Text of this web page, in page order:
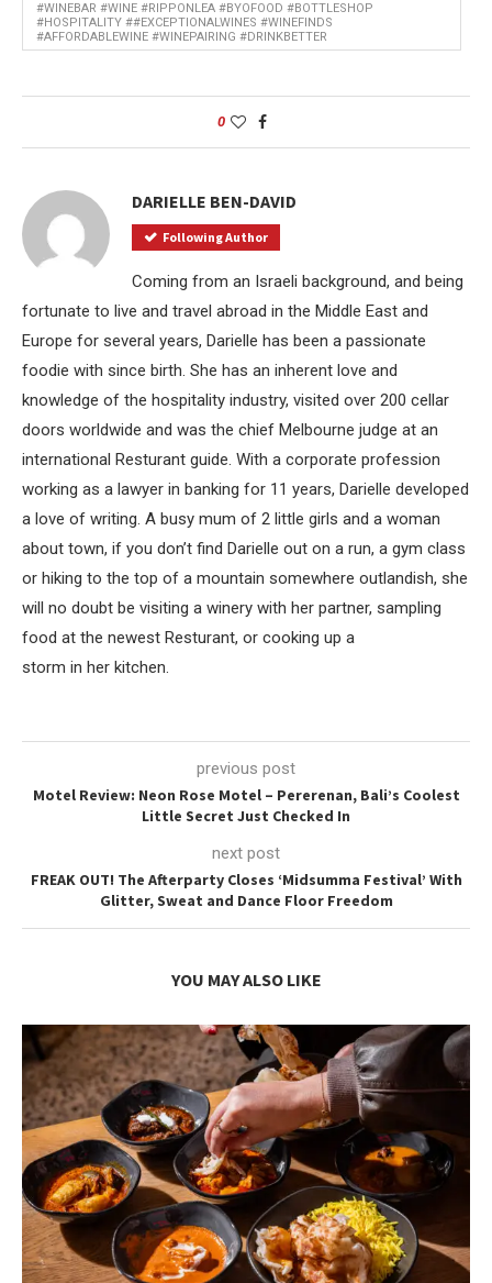
#WINEBAR #WINE #RIPPONLEA #BYOFOOD #BOTTLESHOP
#HOSPITALITY ##EXCEPTIONALWINES #WINEFINDS
#AFFORDABLEWINE #WINEPAIRING #DRINKBETTER
0
DARIELLE BEN-DAVID
Following Author
Coming from an Israeli background, and being
fortunate to live and travel abroad in the Middle East and
Europe for several years, Darielle has been a passionate
foodie with since birth. She has an inherent love and
knowledge of the hospitality industry, visited over 200 cellar
doors worldwide and was the chief Melbourne judge at an
international Resturant guide. With a corporate profession
working as a lawyer in banking for 11 years, Darielle developed
a love of writing. A busy mum of 2 little girls and a woman
about town, if you don’t find Darielle out on a run, a gym class
or hiking to the top of a mountain somewhere outlandish, she
will no doubt be visiting a winery with her partner, sampling
food at the newest Resturant, or cooking up a
storm in her kitchen.
previous post
Motel Review: Neon Rose Motel – Pererenan, Bali’s Coolest
Little Secret Just Checked In
next post
FREAK OUT! The Afterparty Closes ‘Midsumma Festival’ With
Glitter, Sweat and Dance Floor Freedom
YOU MAY ALSO LIKE